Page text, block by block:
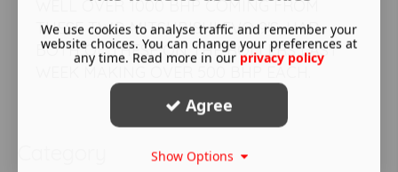
WELL OVER 1000 BHP COMING FROM
THESE TWO MITSUBISHI EVO 9'S, HAD
BOTH OF THESE ON THE ROLLERS LAST
WEEK MAKING OVER 500 BHP EACH.
We use cookies to analyse traffic and remember your
website choices. You can change your preferences at
any time. Read more in our privacy policy
Agree
Show Options